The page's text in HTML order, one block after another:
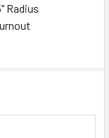
Radius